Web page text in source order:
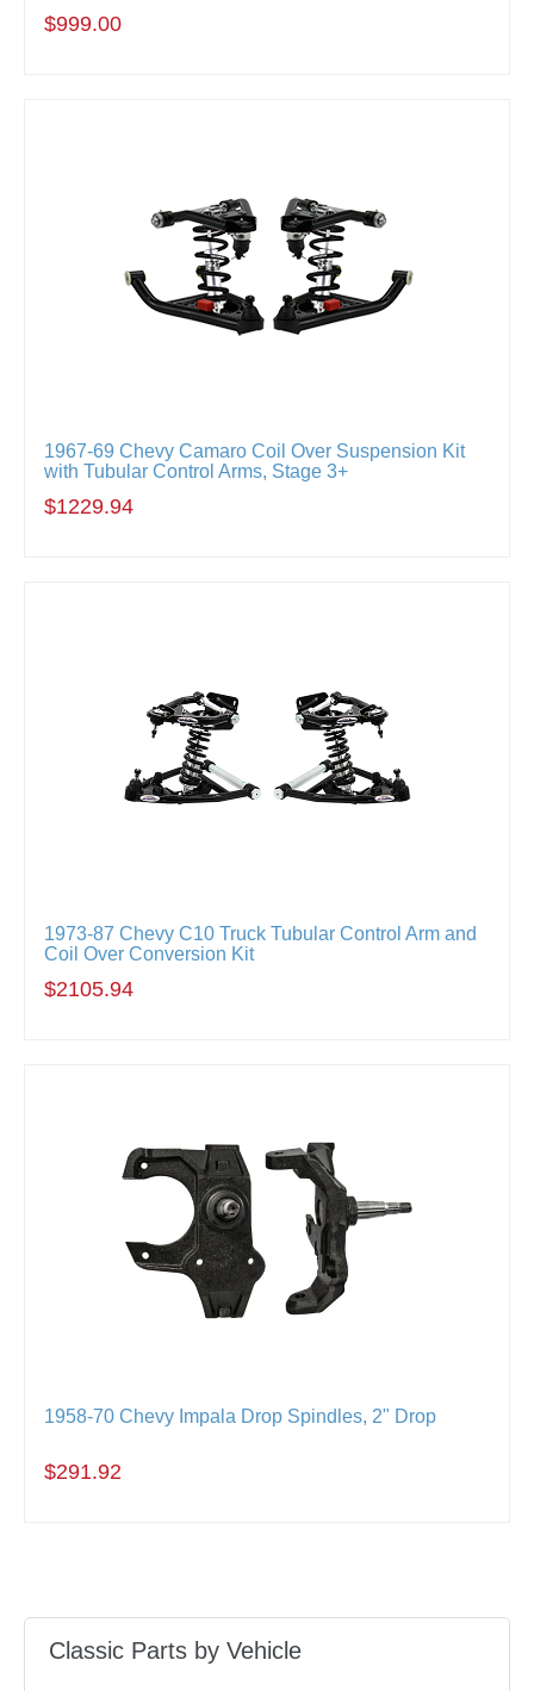
$999.00
1967-69 Chevy Camaro Coil Over Suspension Kit
with Tubular Control Arms, Stage 3+
$1229.94
1973-87 Chevy C10 Truck Tubular Control Arm and
Coil Over Conversion Kit
$2105.94
1958-70 Chevy Impala Drop Spindles, 2" Drop
$291.92
Classic Parts by Vehicle